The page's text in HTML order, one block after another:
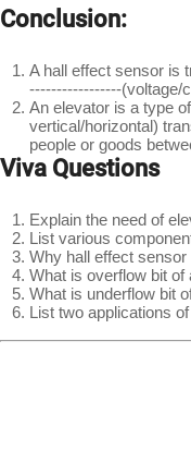
Conclusion:
A hall effect sensor is
-----------------(voltage/
An elevator is a type
vertical/horizontal)
people or goods
Viva Questions
Explain the need of
List various
Why hall effect
What is overflow bit of
What is underflow bit
List two applications